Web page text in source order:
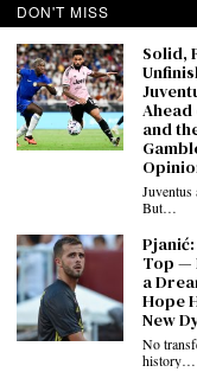
Zhegrova’s Goal
Juventus: “I Want to
Now I’m Ready to
August 5, 2026
©2026JuveNewsLive. All
DON'T MISS
Solid,
and
Juventus
But…
Top —
a
Hope
New
No
history…